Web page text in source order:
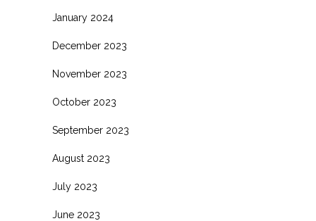
January 2024
December 2023
November 2023
October 2023
September 2023
August 2023
July 2023
June 2023